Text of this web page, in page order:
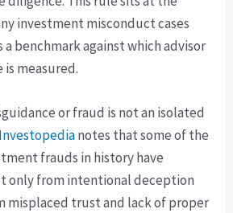
investment misconduct cases
a benchmark against which advisor
measured.
or fraud is not an isolated
Investopedianotes that some of the
frauds in history have
only from intentional deception
misplaced trust and lack of proper